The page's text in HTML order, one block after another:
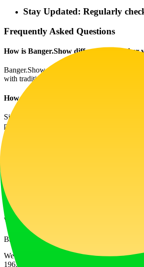
Stay Updated: Regularly
Frequently Asked Questions
How is Banger.Show different from other
Banger.Show focuses specifically on the
with traditional video editing software.
How does the video-making process work?
Simply upload your music track, select a
produce engaging content.
Absolutely! Banger.Show allows users to
What if I encounter issues while using the
Banger.Show provides user support and
Website Traffic
196.0K